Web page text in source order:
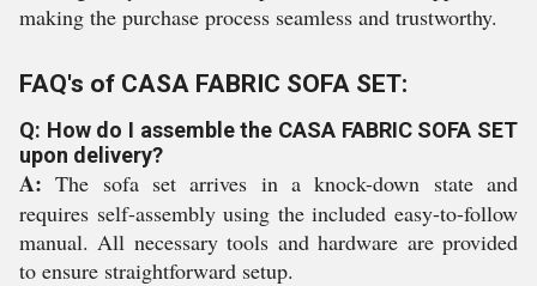
making the purchase process seamless and trustworthy.
FAQ's of CASA FABRIC SOFA SET:
Q: How do I assemble the CASA FABRIC SOFA SET
upon delivery?
A: The sofa set arrives in a knock-down state and
requires self-assembly using the included easy-to-follow
manual. All necessary tools and hardware are provided
to ensure straightforward setup.